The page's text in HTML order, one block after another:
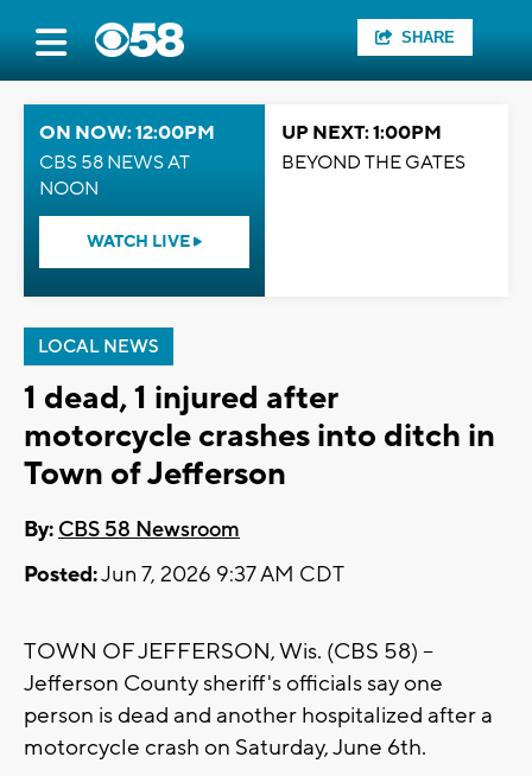
SHARE
ON NOW: 12:00PM
CBS 58 NEWS AT
NOON
WATCH LIVE
UP NEXT: 1:00PM
BEYOND THE GATES
LOCAL NEWS
1 dead, 1 injured after
motorcycle crashes into ditch in
Town of Jefferson
By: CBS 58 Newsroom
Posted:Jun 7, 2026 9:37 AM CDT
TOWN OF JEFFERSON, Wis. (CBS 58) --
Jefferson County sheriff's officials say one
person is dead and another hospitalized after a
motorcycle crash on Saturday, June 6th.